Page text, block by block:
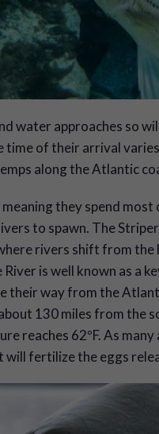
water approaches so
time of their arrival
along the Atlantic
they spend
to spawn. The
rivers shift from
is well known as a
their way from the
130 miles from the
reaches 62ºF. As
fertilize the eggs